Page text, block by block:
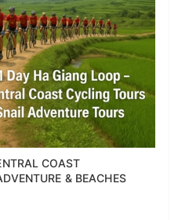
COAST
& BEACHES